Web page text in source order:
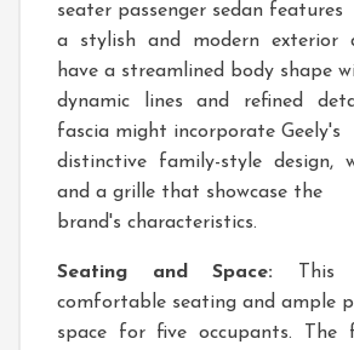
seater passenger sedan features
a stylish and modern exterior
have a streamlined body shape
dynamic lines and refined
fascia might incorporate Geely's
distinctive family-style design,
and a grille that showcase the
brand's characteristics.
Seating and Space:
comfortable seating and ample
space for five occupants. The